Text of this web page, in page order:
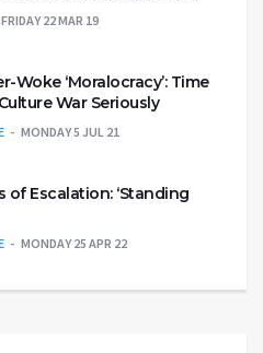
FRIDAY 22 MAR 19
Woke ‘Moralocracy’: Time
War Seriously
MONDAY 5 JUL 21
of Escalation: ‘Standing
MONDAY 25 APR 22